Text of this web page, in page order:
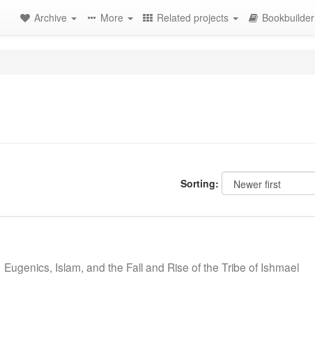
Archive More Related projects Bookbuilder
Sorting:
Eugenics, Islam, and the Fall and Rise of the Tribe of Ishmael